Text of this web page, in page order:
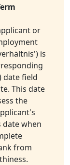
or
is
date field
This date
the
date when
from